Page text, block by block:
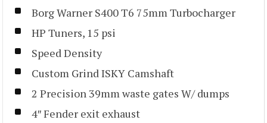
Borg Warner S400 T6 75mm Turbocharger
HP Tuners, 15 psi
Speed Density
Custom Grind ISKY Camshaft
2 Precision 39mm waste gates W/ dumps
4″ Fender exit exhaust